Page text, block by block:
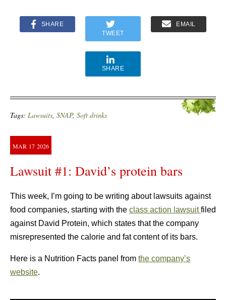
SHARE
TWEET
EMAIL
SHARE
Tags: Lawsuits SNAP, Soft drinks
MAR 17 2026
Lawsuit #1: David’s protein bars
This week, I’m going to be writing about lawsuits against
food companies, starting with the class action lawsuitfiled
against David Protein, which states that the company
misrepresented the calorie and fat content of its bars.
Here is a Nutrition Facts panel from the company’s
website.